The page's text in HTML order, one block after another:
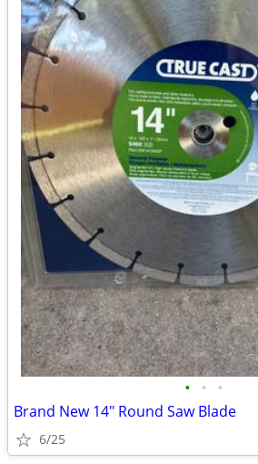
• • •
Brand New 14" Round Saw Blade
6/25